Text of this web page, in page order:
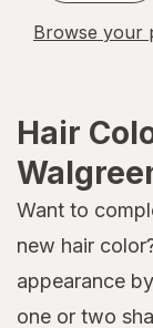
Browse your
Hair
Want to
new hair
appearance
one or two